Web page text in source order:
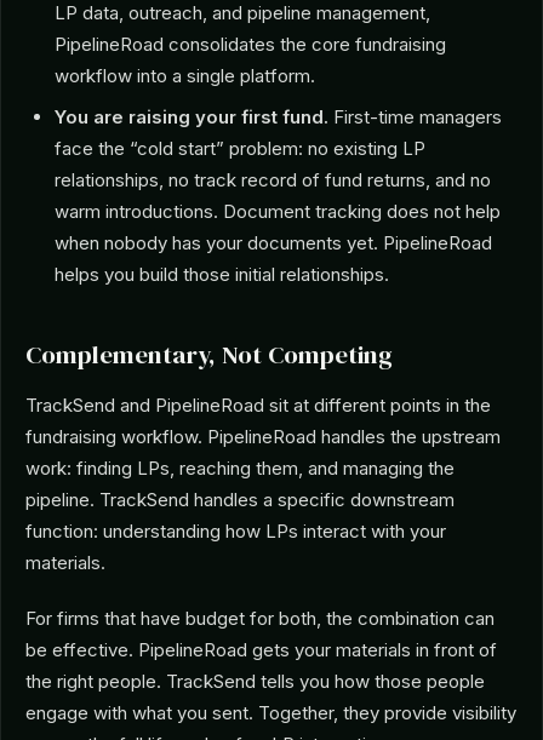
LP data, outreach, and pipeline management,
PipelineRoad consolidates the core fundraising
workflow into a single platform.
You are raising your first fund. First-time managers
face the “cold start” problem: no existing LP
relationships, no track record of fund returns, and no
warm introductions. Document tracking does not help
when nobody has your documents yet. PipelineRoad
helps you build those initial relationships.
Complementary, Not Competing
TrackSend and PipelineRoad sit at different points in the
fundraising workflow. PipelineRoad handles the upstream
work: finding LPs, reaching them, and managing the
pipeline. TrackSend handles a specific downstream
function: understanding how LPs interact with your
materials.
For firms that have budget for both, the combination can
be effective. PipelineRoad gets your materials in front of
the right people. TrackSend tells you how those people
engage with what you sent. Together, they provide visibility